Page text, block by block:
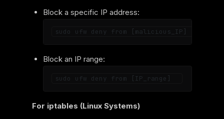
Block a specific IP address:
Block an IP range:
For iptables (Linux Systems)